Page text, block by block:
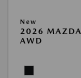
New
2026
AWD